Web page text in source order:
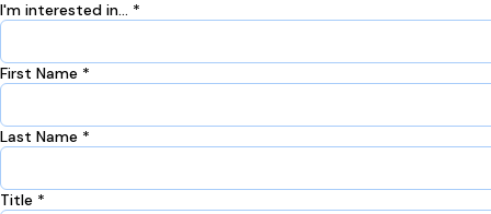
I'm interested in... *
First Name *
Last Name *
Title *